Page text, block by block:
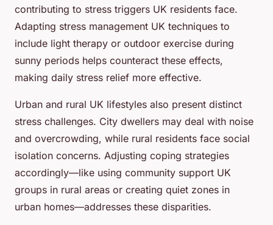
contributing to stress triggers UK residents face.
Adapting stress management UK techniques to
include light therapy or outdoor exercise during
sunny periods helps counteract these effects,
making daily stress relief more effective.
Urban and rural UK lifestyles also present distinct
stress challenges. City dwellers may deal with noise
and overcrowding, while rural residents face social
isolation concerns. Adjusting coping strategies
accordingly—like using community support UK
groups in rural areas or creating quiet zones in
urban homes—addresses these disparities.